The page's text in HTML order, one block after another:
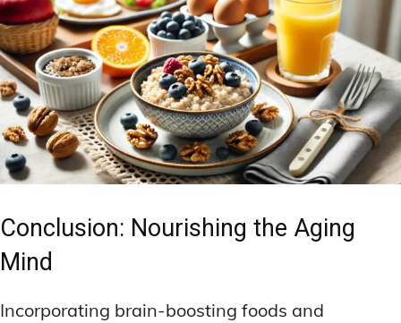
Conclusion: Nourishing the Aging
Mind
Incorporating brain-boosting foods and